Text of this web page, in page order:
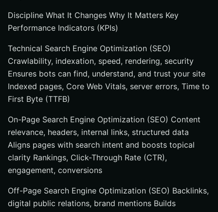
Discipline What It Changes Why It Matters Key
Performance Indicators (KPIs)
Technical Search Engine Optimization (SEO)
Crawlability, indexation, speed, rendering, security
Ensures bots can find, understand, and trust your site
Indexed pages, Core Web Vitals, server errors, Time to
First Byte (TTFB)
On-Page Search Engine Optimization (SEO) Content
relevance, headers, internal links, structured data
Aligns pages with search intent and boosts topical
clarity Rankings, Click-Through Rate (CTR),
engagement, conversions
Off-Page Search Engine Optimization (SEO) Backlinks,
digital public relations, brand mentions Builds